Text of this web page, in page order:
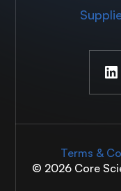
© 2026 Core
Terms &